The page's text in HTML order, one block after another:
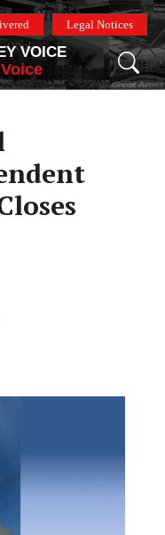
Legal Notices
VOICE